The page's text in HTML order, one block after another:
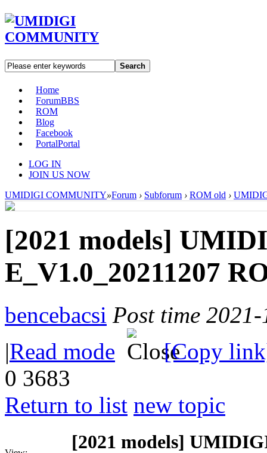
Search
Home
ForumBBS
ROM
Blog
Facebook
PortalPortal
LOG IN
JOIN US NOW
UMIDIGI COMMUNITY»Forum › Subforum › ROM old ›
[2021 models]
E_V1.0_20211207
bencebacsi Post time
|Read mode
[Copy
0 3683
Return to list new topic
[2021 models] UMIDIGI